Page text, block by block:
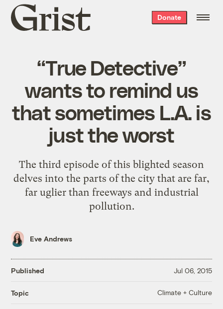
Grist
home
Donate
“True Detective”
wants to remind us
that sometimes L.A. is
just the worst
The third episode of this blighted season
delves into the parts of the city that are far,
far uglier than freeways and industrial
pollution.
Eve Andrews
Published Jul 06, 2015
Topic Climate + Culture